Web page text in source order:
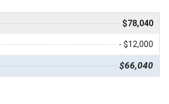
$78,040
- $12,000
$66,040